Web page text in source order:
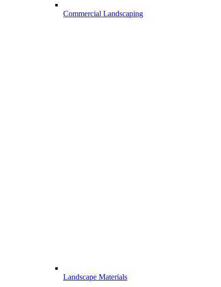
Commercial Landscaping
Landscape Materials